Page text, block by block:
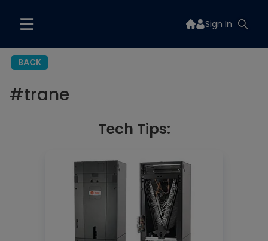
Sign In
BACK
#trane
Tech Tips: